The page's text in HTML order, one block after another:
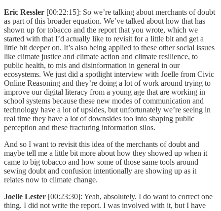
Eric Ressler [00:22:15]: So we’re talking about merchants of doubt
as part of this broader equation. We’ve talked about how that has
shown up for tobacco and the report that you wrote, which we
started with that I’d actually like to revisit for a little bit and get a
little bit deeper on. It’s also being applied to these other social issues
like climate justice and climate action and climate resilience, to
public health, to mis and disinformation in general in our
ecosystems. We just did a spotlight interview with Joelle from Civic
Online Reasoning and they’re doing a lot of work around trying to
improve our digital literacy from a young age that are working in
school systems because these new modes of communication and
technology have a lot of upsides, but unfortunately we’re seeing in
real time they have a lot of downsides too into shaping public
perception and these fracturing information silos.
And so I want to revisit this idea of the merchants of doubt and
maybe tell me a little bit more about how they showed up when it
came to big tobacco and how some of those same tools around
sewing doubt and confusion intentionally are showing up as it
relates now to climate change.
Joelle Lester [00:23:30]: Yeah, absolutely. I do want to correct one
thing. I did not write the report. I was involved with it, but I have